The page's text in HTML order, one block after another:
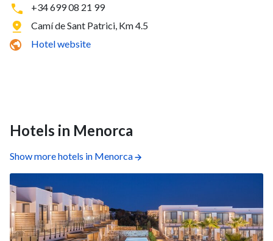
+34 699 08 21 99
Camí de Sant Patrici, Km 4.5
Hotel website
Hotels in Menorca
Show more hotels in Menorca